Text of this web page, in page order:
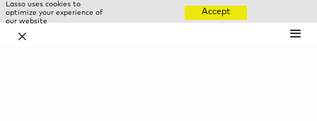
Lasso uses cookies to
optimize your experience of
our website
Accept
✕